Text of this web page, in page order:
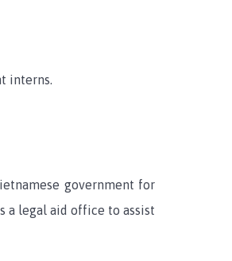
interns.
government for
a legal aid office to assist